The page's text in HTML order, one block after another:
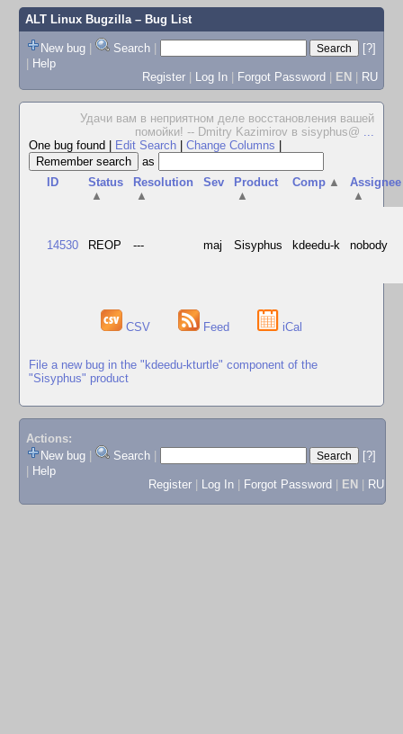
ALT Linux Bugzilla– Bug List
New bug | Search |
[?]
| Help
Register | Log In | Forgot Password | EN | RU
Удачи вам в неприятном деле восстановления вашей
помойки! -- Dmitry Kazimirov в sisyphus@ ...
One bug found
Edit Search Change Columns
as
ID
Status
▲
Resolution
▲
Sev
Product
▲
Comp ▲
Assignee
▲
14530 REOP --- maj Sisyphus kdeedu-k nobody
CSV Feed iCal
File a new bug in the "kdeedu-kturtle" component of the
"Sisyphus" product
Actions:
New bug
Search
[?]
Help
Register
Log In Forgot Password EN RU